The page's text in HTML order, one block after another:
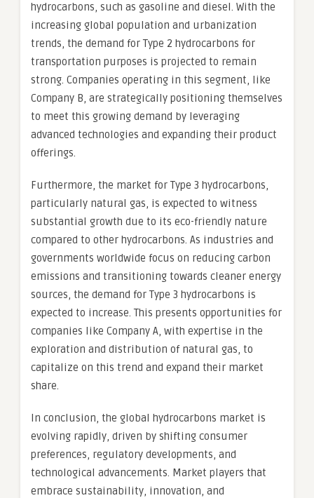
hydrocarbons, such as gasoline and diesel. With the
increasing global population and urbanization
trends, the demand for Type 2 hydrocarbons for
transportation purposes is projected to remain
strong. Companies operating in this segment, like
Company B, are strategically positioning themselves
to meet this growing demand by leveraging
advanced technologies and expanding their product
offerings.
Furthermore, the market for Type 3 hydrocarbons,
particularly natural gas, is expected to witness
substantial growth due to its eco-friendly nature
compared to other hydrocarbons. As industries and
governments worldwide focus on reducing carbon
emissions and transitioning towards cleaner energy
sources, the demand for Type 3 hydrocarbons is
expected to increase. This presents opportunities for
companies like Company A, with expertise in the
exploration and distribution of natural gas, to
capitalize on this trend and expand their market
share.
In conclusion, the global hydrocarbons market is
evolving rapidly, driven by shifting consumer
preferences, regulatory developments, and
technological advancements. Market players that
embrace sustainability, innovation, and